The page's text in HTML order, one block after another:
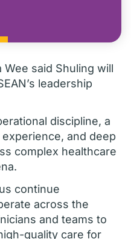
Wee said Shuling will
leadership
discipline, a
and deep
complex healthcare
continue
across the
and teams to
quality care for